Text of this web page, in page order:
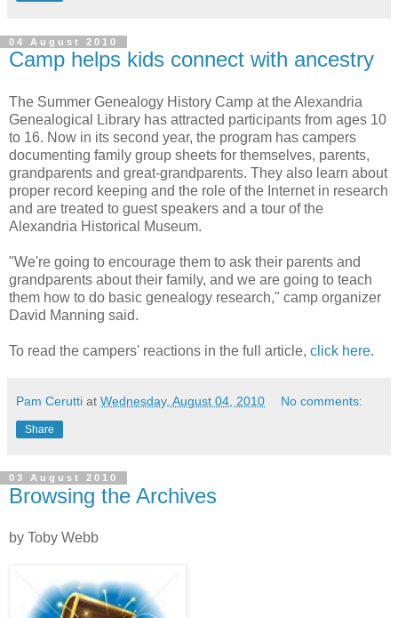
04 August 2010
Camp helps kids connect with ancestry
The Summer Genealogy History Camp at the Alexandria
Genealogical Library has attracted participants from ages 10
to 16. Now in its second year, the program has campers
documenting family group sheets for themselves, parents,
grandparents and great-grandparents. They also learn about
proper record keeping and the role of the Internet in research
and are treated to guest speakers and a tour of the
Alexandria Historical Museum.
"We're going to encourage them to ask their parents and
grandparents about their family, and we are going to teach
them how to do basic genealogy research," camp organizer
David Manning said.
To read the campers' reactions in the full article, click here.
Pam Cerutti at Wednesday, August 04, 2010 No comments:
Share
03 August 2010
Browsing the Archives
by Toby Webb